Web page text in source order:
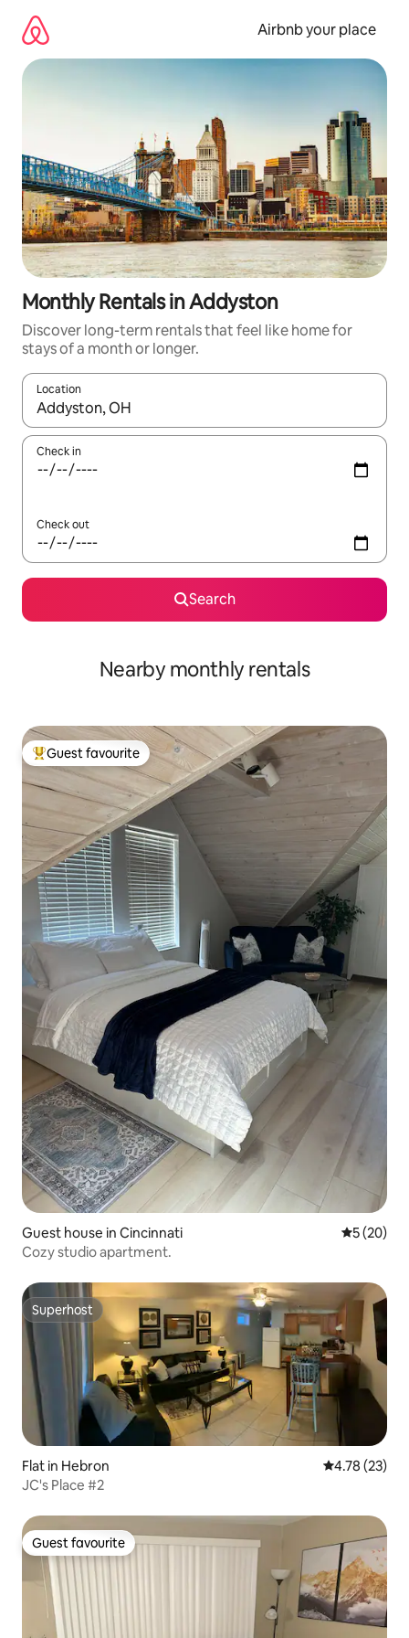
content
Airbnb your place
Monthly Rentals in Addyston
Discover long-term rentals that feel like home for
stays of a month or longer.
Location
When results are available, navigate with the up and down
Check in
Check out
Search
Nearby monthly rentals
Top guest favourite
Guest favourite
Guest house in Cincinnati 5 out of 5
5 (20)
Cozy studio apartment.
Superhost
Superhost
Flat in Hebron 4.78 out of 5
4.78 (23)
JC's Place #2
Guest favourite
Guest favourite